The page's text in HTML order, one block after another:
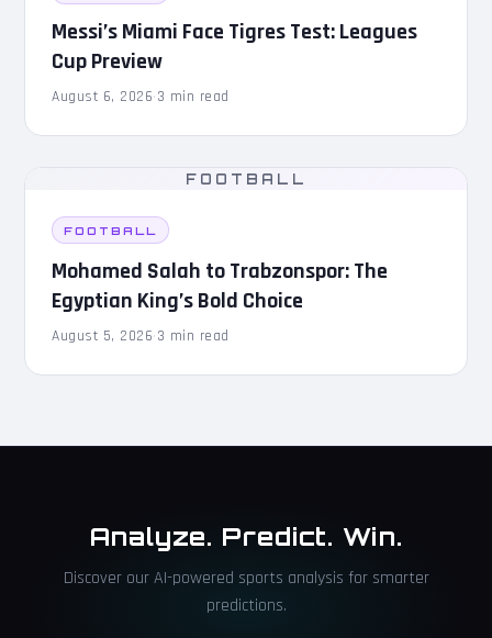
Messi’s Miami Face Tigres Test: Leagues
Cup Preview
August 6, 2026·3 min read
FOOTBALL
FOOTBALL
Mohamed Salah to Trabzonspor: The
Egyptian King’s Bold Choice
August 5, 2026·3 min read
Analyze. Predict. Win.
Discover our AI-powered sports analysis for smarter
predictions.